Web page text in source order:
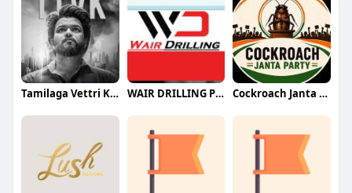
Tamilaga Vettri Kazhagam (TVK) WAIR DRILLING PTY LTD Cockroach Janta Party (CJP)